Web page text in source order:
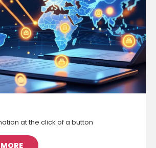
at the click of a button